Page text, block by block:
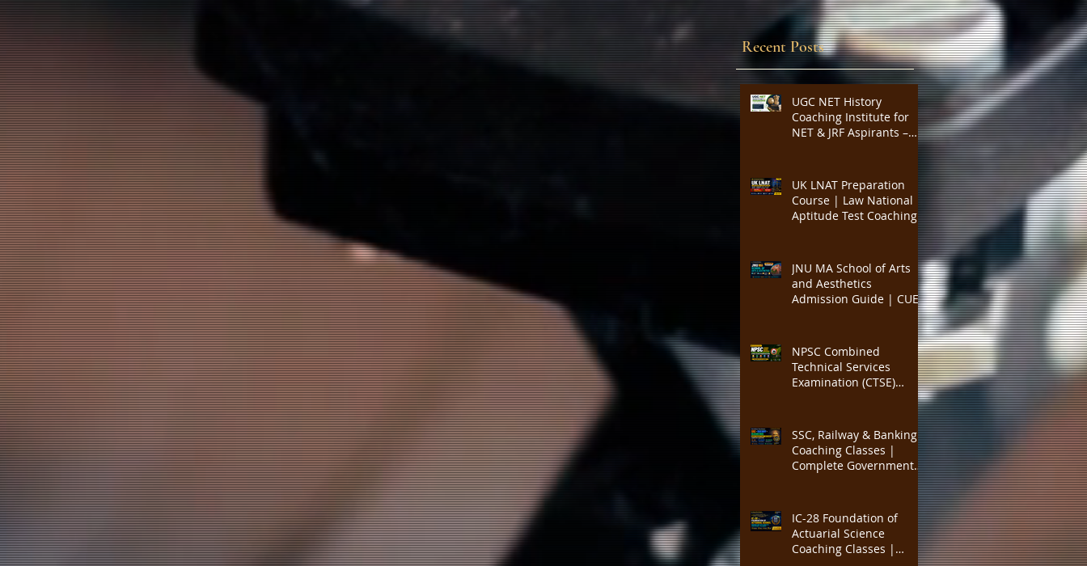
Excel in the Common
Admission Test and
Secure Top B-School
Admissions
Recent Posts
UGC NET History
Coaching Institute for
NET & JRF Aspirants –
Guidance, Mock Tests,
PYQs, and Result-
Oriented Preparation
UK LNAT Preparation
Course | Law National
Aptitude Test Coaching
Durham & SOAS |
Critical Reading,
Argument Analysis, Legal
Essay Practice
JNU MA School of Arts
and Aesthetics
Admission Guide | CUET
Cinema Studies, Theatre
and Performance
Programme | Eligibility,
Entrance Exam Pattern,
Seats, Syllabus, Career
NPSC Combined
Technical Services
Examination (CTSE)
Preparation | Complete
Public Service
Commission Technical
Services Exam for
Engineering, Medical,
SSC, Railway & Banking
Coaching Classes |
Complete Government
with Expert Faculty, Mock
Tests, Study Materials,
SSC CGL, CHSL, MTS, GD,
RRB NTPC, ALP, Group D,
IBPS PO, SBI PO
IC-28 Foundation of
Actuarial Science
Coaching Classes |